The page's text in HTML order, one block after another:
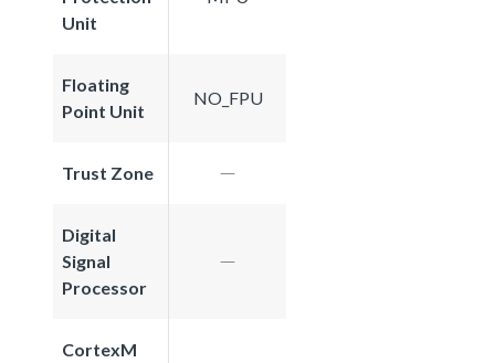
Unit
Floating
Point Unit
NO_FPU
Trust Zone
Digital
Signal
Processor
CortexM